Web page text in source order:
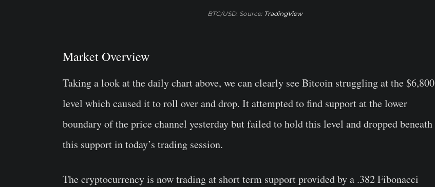
BTC/USD. Source: TradingView
Market Overview
Taking a look at the daily chart above, we can clearly see Bitcoin struggling at the $6,800
level which caused it to roll over and drop. It attempted to find support at the lower
boundary of the price channel yesterday but failed to hold this level and dropped beneath
this support in today’s trading session.
The cryptocurrency is now trading at short term support provided by a .382 Fibonacci